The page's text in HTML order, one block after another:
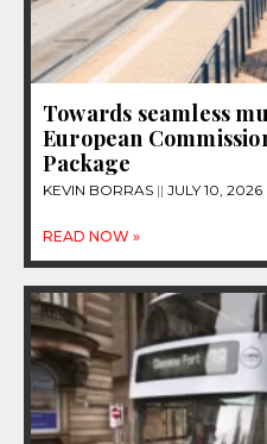
Towards seamless
European
Package
KEVIN BORRAS JULY 10, 2026
READ NOW »